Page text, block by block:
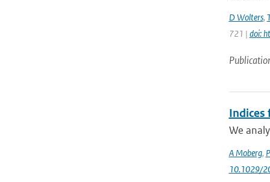
D Wolters,
721 | doi:
Indices
We
A Moberg,
10.1029/